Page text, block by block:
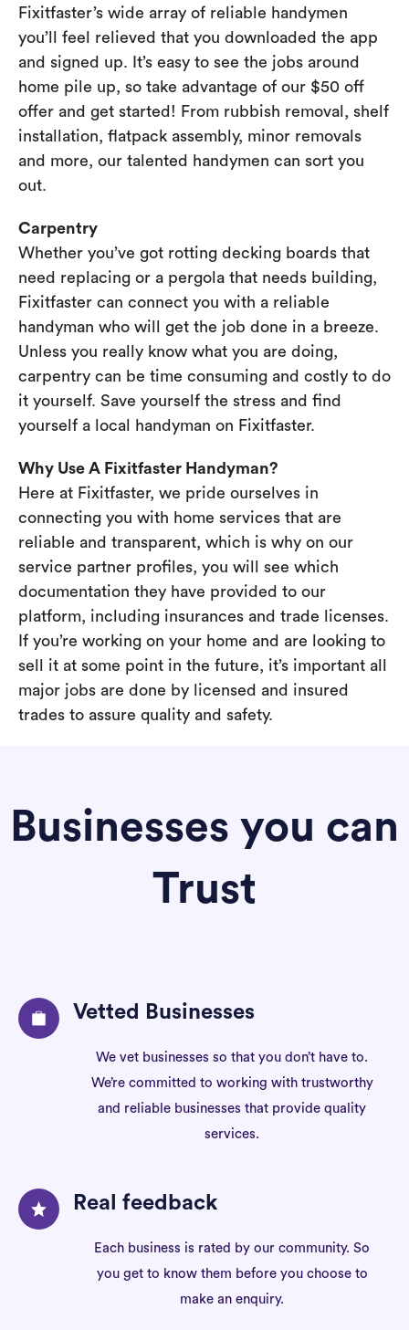
Fixitfaster’s wide array of reliable handymen
you’ll feel relieved that you downloaded the app
and signed up. It’s easy to see the jobs around
home pile up, so take advantage of our $50 off
offer and get started! From rubbish removal, shelf
installation, flatpack assembly, minor removals
and more, our talented handymen can sort you
out.
Carpentry
Whether you’ve got rotting decking boards that
need replacing or a pergola that needs building,
Fixitfaster can connect you with a reliable
handyman who will get the job done in a breeze.
Unless you really know what you are doing,
carpentry can be time consuming and costly to do
it yourself. Save yourself the stress and find
yourself a local handyman on Fixitfaster.
Why Use A Fixitfaster Handyman?
Here at Fixitfaster, we pride ourselves in
connecting you with home services that are
reliable and transparent, which is why on our
service partner profiles, you will see which
documentation they have provided to our
platform, including insurances and trade licenses.
If you’re working on your home and are looking to
sell it at some point in the future, it’s important all
major jobs are done by licensed and insured
trades to assure quality and safety.
Businesses you can
Trust
Vetted Businesses
We vet businesses so that you don’t have to.
We’re committed to working with trustworthy
and reliable businesses that provide quality
services.
Real feedback
Each business is rated by our community. So
you get to know them before you choose to
make an enquiry.